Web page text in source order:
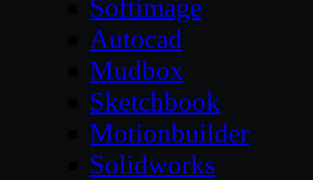
Softimage
Autocad
Mudbox
Sketchbook
Motionbuilder
Solidworks